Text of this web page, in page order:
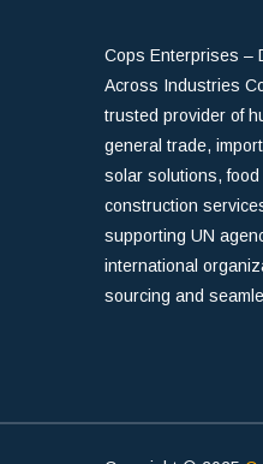
Cops Enterprises –
Across Industries
trusted provider of
general trade,
solar solutions,
construction
supporting UN
international
sourcing and